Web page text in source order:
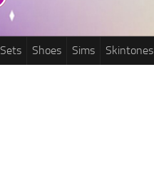
Sets Shoes Sims Skintones